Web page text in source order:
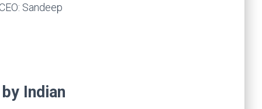
Sandeep
Indian